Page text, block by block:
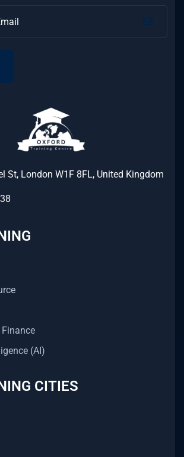
St, London W1F 8FL, United Kingdom
(AI)
CITIES